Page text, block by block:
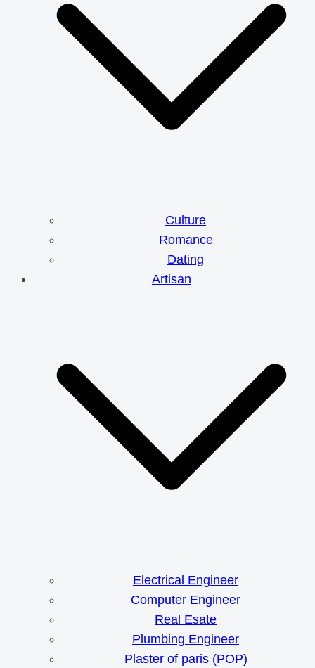
Culture
Romance
Dating
Artisan
Electrical Engineer
Computer Engineer
Real Esate
Plumbing Engineer
Plaster of paris (POP)